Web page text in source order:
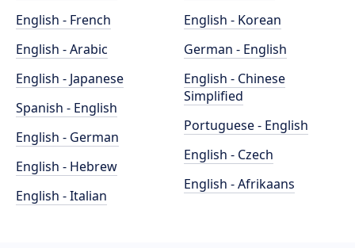
English - French
English - Arabic
English - Japanese
Spanish - English
English - German
English - Hebrew
English - Italian
English - Korean
German - English
English - Chinese
Simplified
Portuguese - English
English - Czech
English - Afrikaans